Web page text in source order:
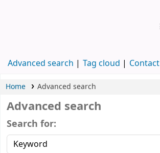
Advanced search Tag cloud Contact
Home Advanced search
Advanced search
Search for: